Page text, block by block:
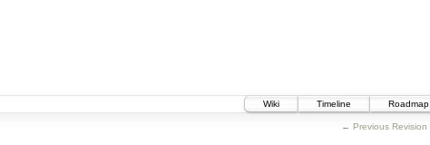
Wiki
Timeline Roadmap
← Previous Revision